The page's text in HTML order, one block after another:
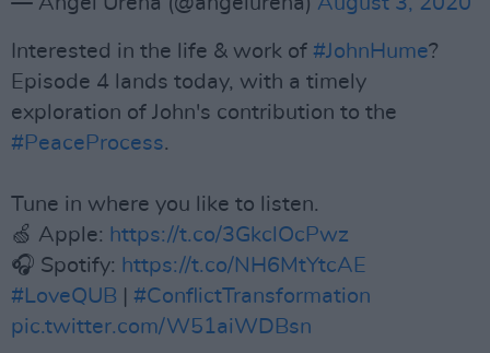
Interested in the life & work of #JohnHume?
Episode 4 lands today, with a timely
exploration of John's contribution to the
#PeaceProcess.
Tune in where you like to listen.
🍏 Apple: https://t.co/3GkclOcPwz
🎧 Spotify: https://t.co/NH6MtYtcAE
#LoveQUB
#ConflictTransformation
pic.twitter.com/W51aiWDBsn